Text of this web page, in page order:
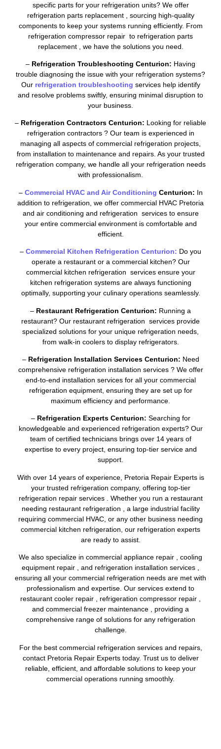
specific parts for your refrigeration units? We offer
refrigeration parts replacement , sourcing high-quality
components to keep your systems running efficiently. From
refrigeration compressor repair to refrigeration parts
replacement , we have the solutions you need.
– Refrigeration Troubleshooting Centurion: Having
trouble diagnosing the issue with your refrigeration systems?
Ourrefrigeration troubleshooting services help identify
and resolve problems swiftly, ensuring minimal disruption to
your business.
– Refrigeration Contractors Centurion: Looking for reliable
refrigeration contractors ? Our team is experienced in
managing all aspects of commercial refrigeration projects,
from installation to maintenance and repairs. As your trusted
refrigeration company, we handle all your refrigeration needs
with professionalism.
– Commercial HVAC and Air Conditioning Centurion: In
addition to refrigeration, we offer commercial HVAC Pretoria
and air conditioning and refrigeration services to ensure
your entire commercial environment is comfortable and
efficient.
– Commercial Kitchen Refrigeration Centurion: Do you
operate a restaurant or a commercial kitchen? Our
commercial kitchen refrigeration services ensure your
kitchen refrigeration systems are always functioning
optimally, supporting your culinary operations seamlessly.
– Restaurant Refrigeration Centurion: Running a
restaurant? Our restaurant refrigeration services provide
specialized solutions for your unique refrigeration needs,
from walk-in coolers to display refrigerators.
–Refrigeration Installation Services Centurion: Need
comprehensive refrigeration installation services ? We offer
end-to-end installation services for all your commercial
refrigeration equipment, ensuring they are set up for
maximum efficiency and performance.
– Refrigeration Experts Centurion: Searching for
knowledgeable and experienced refrigeration experts? Our
team of certified technicians brings over 14 years of
expertise to every project, ensuring top-tier service and
support.
With over 14 years of experience, Pretoria Repair Experts is
your trusted refrigeration company, offering top-tier
refrigeration repair services . Whether you run a restaurant
needing restaurant refrigeration , a large industrial facility
requiring commercial HVAC, or any other business needing
commercial kitchen refrigeration, our refrigeration experts
are ready to assist.
We also specialize in commercial appliance repair , cooling
equipment repair , and refrigeration installation services ,
ensuring all your commercial refrigeration needs are met with
professionalism and expertise. Our services extend to
restaurant cooler repair , refrigeration compressor repair ,
and commercial freezer maintenance , providing a
comprehensive range of solutions for any refrigeration
challenge.
For the best commercial refrigeration services and repairs,
contact Pretoria Repair Experts today. Trust us to deliver
reliable, efficient, and affordable solutions to keep your
commercial operations running smoothly.